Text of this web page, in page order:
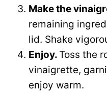
Make the
remaining
lid. Shake
Enjoy. Toss the
vinaigrette,
enjoy warm.